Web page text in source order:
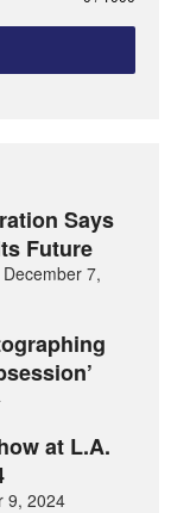
Says
Future
7,
at L.A.
9, 2024